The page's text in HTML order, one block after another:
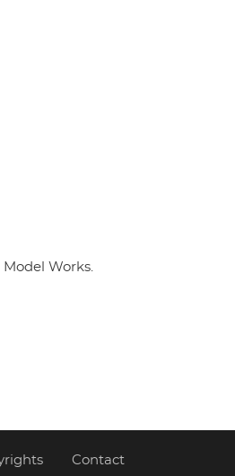
Works.
Contact